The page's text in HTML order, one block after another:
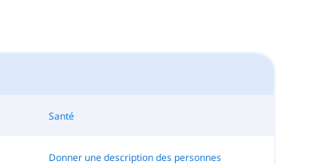
Santé
Donner une description des personnes